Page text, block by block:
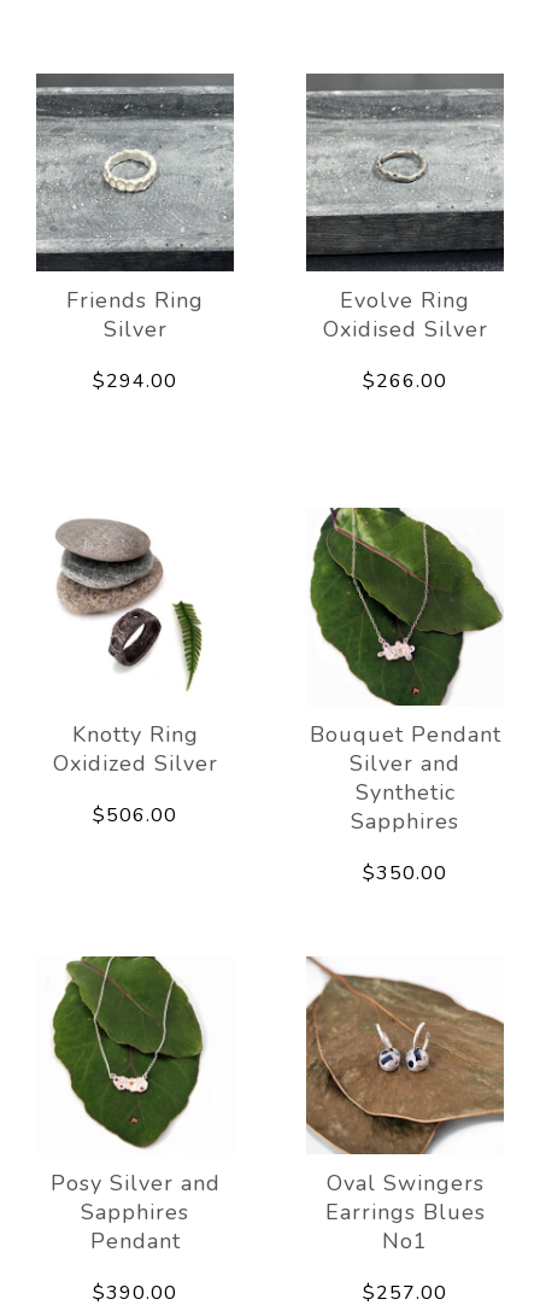
Friends Ring
Silver
$294.00
Evolve Ring
Oxidised Silver
$266.00
Knotty Ring
Oxidized Silver
$506.00
Bouquet Pendant
Silver and
Synthetic
Sapphires
$350.00
Posy Silver and
Sapphires
Pendant
$390.00
Oval Swingers
Earrings Blues
No1
$257.00